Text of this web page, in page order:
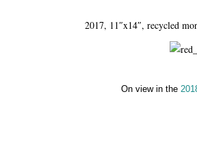
2017, 11″x14″, recycled
On view in the